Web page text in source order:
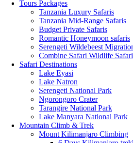
Tours Packages
Tanzania Luxury Safaris
Tanzania Mid-Range Safaris
Budget Private Safaris
Romantic Honeymoon safaris
Serengeti Wildebeest
Combine Safari Wildlife
Safari Destinations
Lake Eyasi
Lake Natron
Serengeti National Park
Ngorongoro Crater
Tarangire National Park
Lake Manyara National Park
Mountain Climb & Trek
Mount Kilimanjaro Climbing